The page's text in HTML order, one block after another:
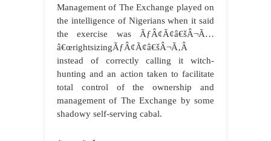
Management of The Exchange played on
the intelligence of Nigerians when it said
the exercise was ÃƒÂ¢Ã¢â€šÂ¬Ã…
â€œrightsizingÃƒÂ¢Ã¢â€šÂ¬Ã‚Â
instead of correctly calling it witch-
hunting and an action taken to facilitate
total control of the ownership and
management of The Exchange by some
shadowy self-serving cabal.